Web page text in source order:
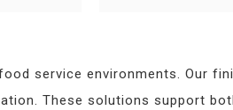
service environments. Our
These solutions support